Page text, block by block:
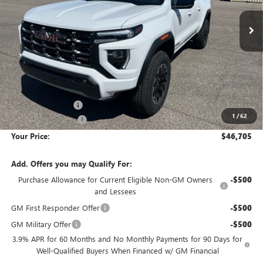
1/62
SAVINGS YOUR PRICE
Less
MSRP: $48,070
Wackerli Discount: -$1,660
Documentation Fee +$295
Your Price: $46,705
Add. Offers you may Qualify For:
Purchase Allowance for Current Eligible Non-GM Owners
and Lessees
-$500
GM First Responder Offer -$500
GM Military Offer -$500
3.9% APR for 60 Months and No Monthly Payments for 90 Days for
Well-Qualified Buyers When Financed w/ GM Financial